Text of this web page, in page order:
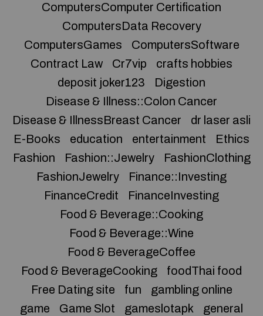
ComputersComputer Certification
ComputersData Recovery
ComputersGames
ComputersSoftware
Contract Law
Cr7vip
crafts hobbies
deposit joker123
Digestion
Disease & Illness::Colon Cancer
Disease & IllnessBreast Cancer
dr laser asli
E-Books
education entertainment
Ethics
Fashion
Fashion::Jewelry
FashionClothing
FashionJewelry
Finance::Investing
FinanceCredit
FinanceInvesting
Food & Beverage::Cooking
Food & Beverage::Wine
Food & BeverageCoffee
Food & BeverageCooking
foodThai food
Free Dating site
fun
gambling online
game
Game Slot gameslotapk
general